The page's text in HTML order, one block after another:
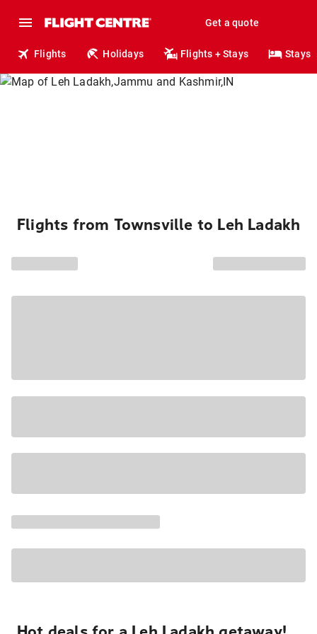
Get a quote
Flights Holidays Flights + Stays Stays
Flights from Townsville to Leh Ladakh